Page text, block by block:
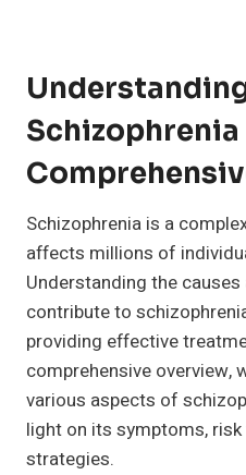
Schizophrenia
Schizophrenia is a
affects millions of
Understanding the
contribute to
providing effective
comprehensive overview,
various aspects of
light on its symptoms,
strategies.